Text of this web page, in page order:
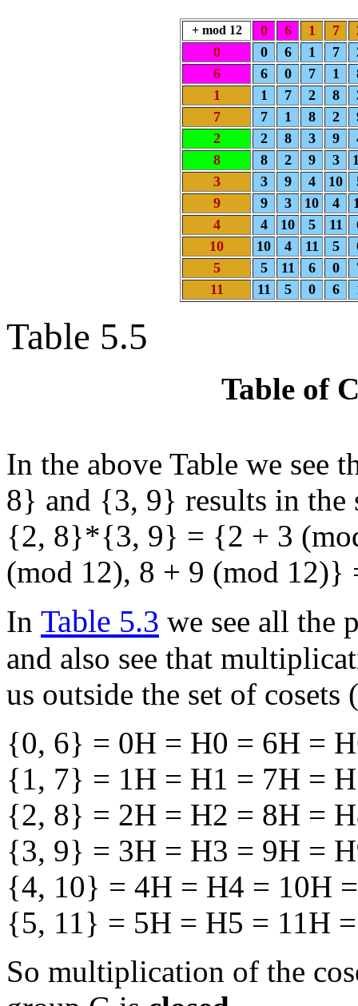
+ mod 12 0 6 1 7
0
0 6 1 7
6
6 0 7 1
1
1 7 2 8
7
7 1 8 2
2
2 8 3 9
8
8 2 9 3
3
3 9 4 10
9
9 3 10 4
4
4 10 5 11
10
10 4 11 5
5
5 11 6 0
11
11 5 0 6
Table 5.5
Table of
In the above Table we see
8} and {3, 9} results in
{2, 8}*{3, 9} = {2 + 3
(mod 12), 8 + 9 (mod
In Table 5.3 we see all the
and also see that
us outside the set of
{0, 6} = 0H = H0 = 6H =
{1, 7} = 1H = H1 = 7H =
{2, 8} = 2H = H2 = 8H =
{3, 9} = 3H = H3 = 9H =
{4, 10} = 4H = H4 = 10H
{5, 11} = 5H = H5 = 11H
So multiplication of the